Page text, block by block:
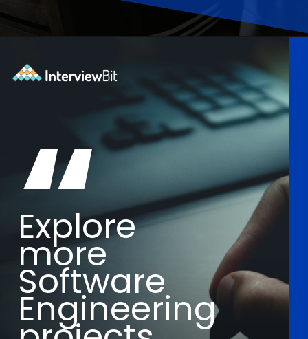
“
Explore
more
Software
Engineering